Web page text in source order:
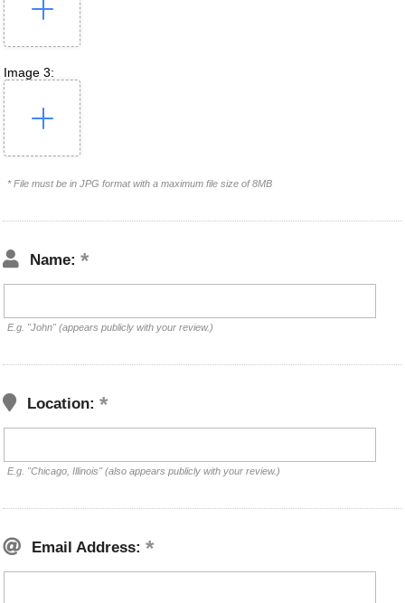
Image 3:
* File must be in JPG format with a maximum file size of 8MB
Name:
E.g. "John" (appears publicly with your review.)
Location:
E.g. "Chicago, Illinois" (also appears publicly with your review.)
Email Address: